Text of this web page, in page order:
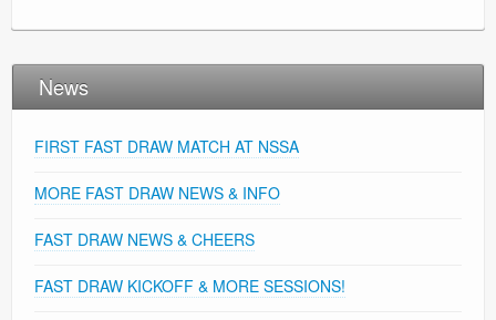
News
FIRST FAST DRAW MATCH AT NSSA
MORE FAST DRAW NEWS & INFO
FAST DRAW NEWS & CHEERS
FAST DRAW KICKOFF & MORE SESSIONS!